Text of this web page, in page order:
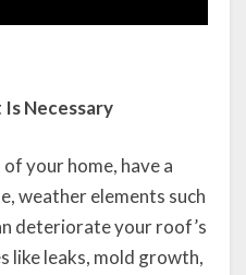
Necessary
your home, have a
weather elements such
deteriorate your roof’s
like leaks, mold growth,